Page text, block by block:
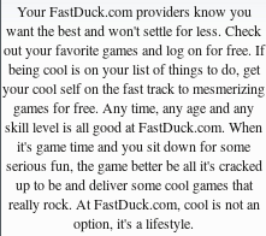
Your FastDuck.com providers know you
want the best and won't settle for less. Check
out your favorite games and log on for free. If
being cool is on your list of things to do, get
your cool self on the fast track to mesmerizing
games for free. Any time, any age and any
skill level is all good at FastDuck.com. When
it's game time and you sit down for some
serious fun, the game better be all it's cracked
up to be and deliver some cool games that
really rock. At FastDuck.com, cool is not an
option, it's a lifestyle.